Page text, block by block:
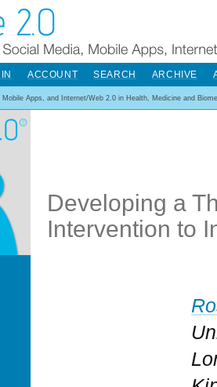
ACCOUNT SEARCH ARCHIVE
Apps, and Internet/Web 2.0 in Health, Medicine and
Developing a
Intervention to